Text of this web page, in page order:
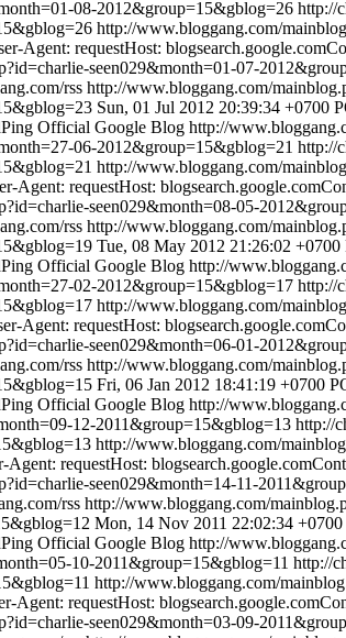
08-2012&group=15&gblog=26 http://
http://www.bloggang.com/
Agent: requestHost:
seen029&month=01-07-
rss http://www.bloggang.com/
Sun, 01 Jul 2012 20:39:34 +0700
Official Google Blog http://
06-2012&group=15&gblog=21 http://
http://www.bloggang.com/
Agent: requestHost:
seen029&month=08-05-
rss http://www.bloggang.com/
Tue, 08 May 2012 21:26:02 +0700
Official Google Blog http://
02-2012&group=15&gblog=17 http://
http://www.bloggang.com/
Agent: requestHost:
seen029&month=06-01-
rss http://www.bloggang.com/
Fri, 06 Jan 2012 18:41:19 +0700
Official Google Blog http://
12-2011&group=15&gblog=13 http://
http://www.bloggang.com/
requestHost:
seen029&month=14-11-
rss http://www.bloggang.com/
Mon, 14 Nov 2011 22:02:34 +0700
Official Google Blog http://
10-2011&group=15&gblog=11 http://
http://www.bloggang.com/
Agent: requestHost:
seen029&month=03-09-